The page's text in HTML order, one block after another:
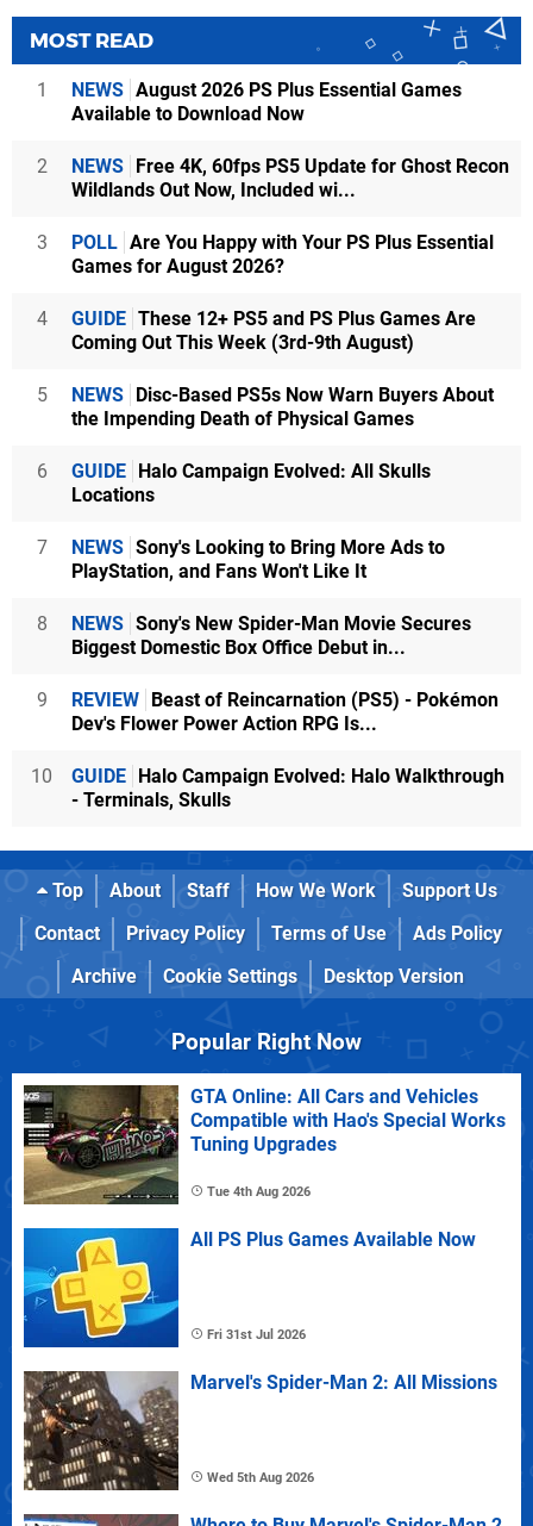
MOST READ
1 NEWS August 2026 PS Plus Essential Games
Available to Download Now
2 NEWS Free 4K, 60fps PS5 Update for Ghost Recon
Wildlands Out Now, Included wi...
3 POLL Are You Happy with Your PS Plus Essential
Games for August 2026?
4 GUIDE These 12+ PS5 and PS Plus Games Are
Coming Out This Week (3rd-9th August)
5 NEWS Disc-Based PS5s Now Warn Buyers About
the Impending Death of Physical Games
6 GUIDE Halo Campaign Evolved: All Skulls
Locations
7 NEWS Sony's Looking to Bring More Ads to
PlayStation, and Fans Won't Like It
8 NEWS Sony's New Spider-Man Movie Secures
Biggest Domestic Box Office Debut in...
9 REVIEW Beast of Reincarnation (PS5) - Pokémon
Dev's Flower Power Action RPG Is...
10 GUIDE Halo Campaign Evolved: Halo Walkthrough
- Terminals, Skulls
Top About Staff How We Work
Support Us
Contact
Privacy Policy Terms of Use
Ads Policy
Archive
Cookie Settings Desktop Version
Popular Right Now
GTA Online: All Cars and Vehicles
Compatible with Hao's Special Works
Tuning Upgrades
Tue 4th Aug 2026
All PS Plus Games Available Now
Fri 31st Jul 2026
Marvel's Spider-Man 2: All Missions
Wed 5th Aug 2026